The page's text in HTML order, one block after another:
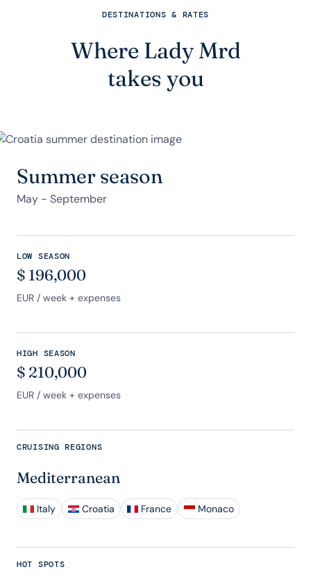
DESTINATIONS & RATES
Where Lady Mrd
takes you
Summer season
May - September
LOW SEASON
$ 196,000
EUR / week + expenses
HIGH SEASON
$ 210,000
EUR / week + expenses
CRUISING REGIONS
Mediterranean
Italy Croatia France Monaco
HOT SPOTS